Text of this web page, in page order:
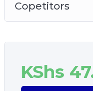
Copetitors
KShs